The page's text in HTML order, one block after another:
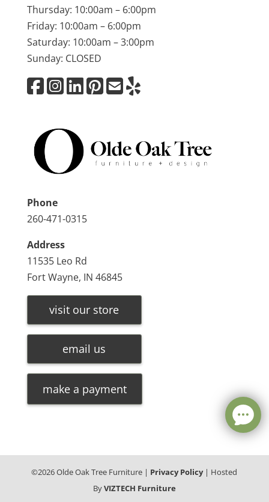
Thursday: 10:00am – 6:00pm
Friday: 10:00am – 6:00pm
Saturday: 10:00am – 3:00pm
Sunday: CLOSED
Phone
260-471-0315
Address
11535 Leo Rd
Fort Wayne, IN 46845
visit our store
email us
make a payment
©2026Olde Oak Tree Furniture | Privacy Policy| Hosted
ByVIZTECH Furniture